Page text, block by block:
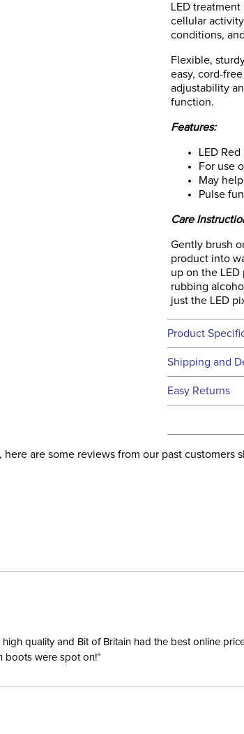
LED
cellular
conditions,
Flexible,
easy, cord-
adjustability
function.
Features:
LED
For use
May
Pulse
Care
Gently brush
product into
up on the
rubbing
just the LED
Product
Technical
Filter
Shipping and
We ship to
We ship via
address
Easy Returns
are some reviews from our past customers
quality and Bit of Britain had the best online
boots were spot on!”